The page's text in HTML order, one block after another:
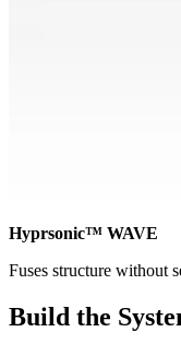
Hyprsonic™ WAVE
Fuses structure without
Build the